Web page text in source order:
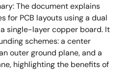
The document explains
for PCB layouts using a dual
single-layer copper board. It
schemes: a center
outer ground plane, and a
highlighting the benefits of